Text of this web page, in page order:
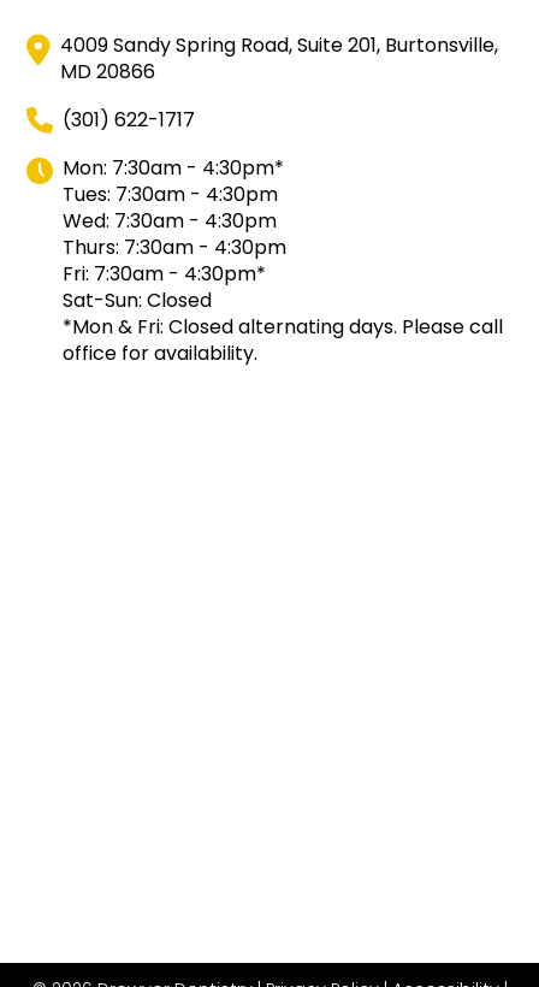
4009 Sandy Spring Road, Suite 201, Burtonsville,
MD 20866
(301) 622-1717
Mon: 7:30am - 4:30pm*
Tues: 7:30am - 4:30pm
Wed: 7:30am - 4:30pm
Thurs: 7:30am - 4:30pm
Fri: 7:30am - 4:30pm*
Sat-Sun: Closed
*Mon & Fri: Closed alternating days. Please call
office for availability.